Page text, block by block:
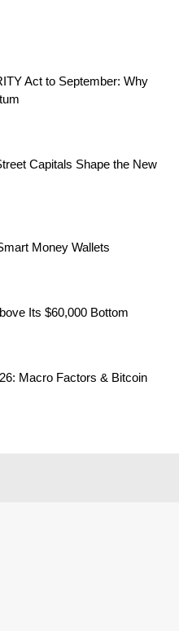
Act to September: Why
Capitals Shape the New
Money Wallets
Its $60,000 Bottom
Macro Factors & Bitcoin